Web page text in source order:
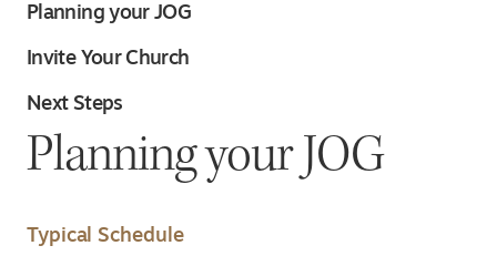
Planning your JOG
Invite Your Church
Next Steps
Planning your JOG
Typical Schedule